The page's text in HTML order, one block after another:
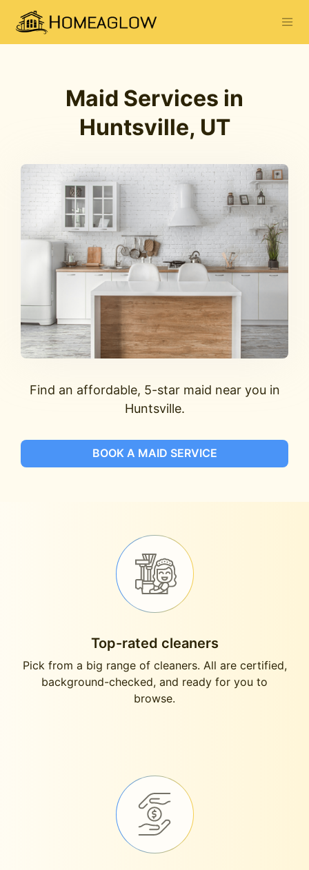
Maid Services in
Huntsville, UT
Find an affordable, 5-star maid near you in
Huntsville.
BOOK A MAID SERVICE
Top-rated cleaners
Pick from a big range of cleaners. All are certified,
background-checked, and ready for you to
browse.